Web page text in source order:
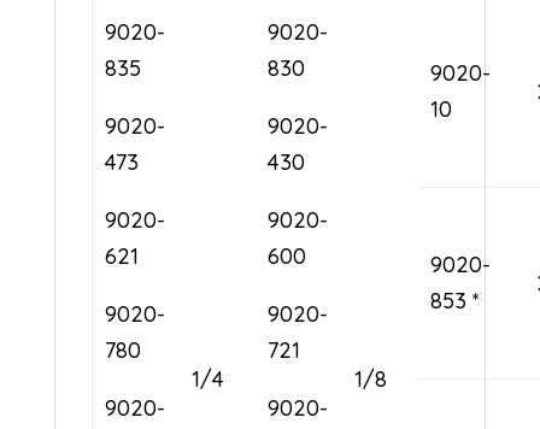
9020-
835
9020-
473
9020-
621
9020-
780
9020-
1/4
9020-
830
9020-
430
9020-
600
9020-
721
9020-
1/8
9020-
10
9020-
853 *